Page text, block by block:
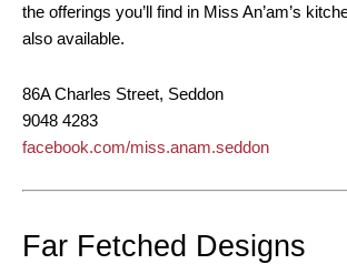
the offerings you’ll find in Miss An’am’s
also available.
86A Charles Street, Seddon
9048 4283
facebook.com/miss.anam.seddon
Far Fetched Designs